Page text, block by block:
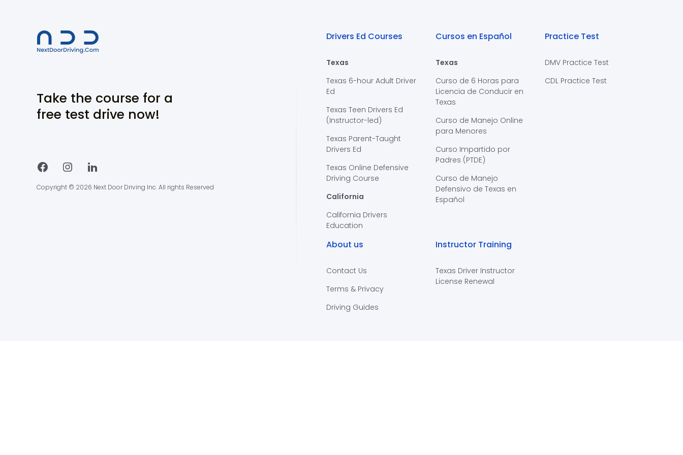
Take the course for a
free test drive now!
Copyright © 2026 Next Door Driving Inc. All rights Reserved
Drivers Ed Courses
Texas
Texas 6-hour Adult Driver
Ed
Texas Teen Drivers Ed
(Instructor-led)
Texas Parent-Taught
Drivers Ed
Texas Online Defensive
Driving Course
California
California Drivers
Education
Cursos en Español
Texas
Curso de 6 Horas para
Licencia de Conducir en
Texas
Curso de Manejo Online
para Menores
Curso Impartido por
Padres (PTDE)
Curso de Manejo
Defensivo de Texas en
Español
Practice Test
DMV Practice Test
CDL Practice Test
About us
Contact Us
Terms & Privacy
Driving Guides
Instructor Training
Texas Driver Instructor
License Renewal